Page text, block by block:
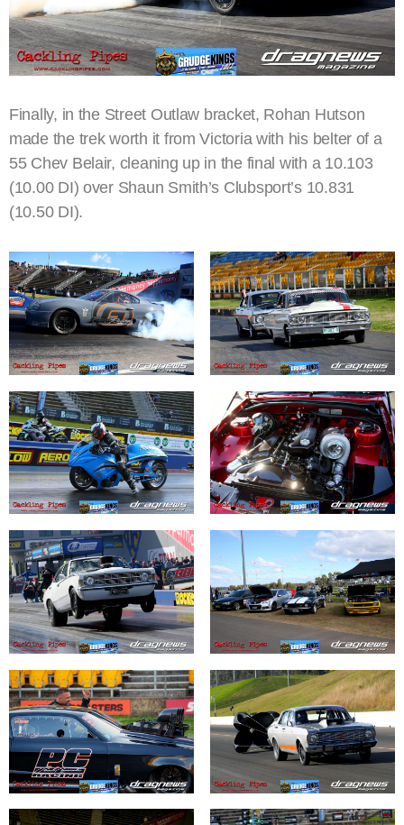
Finally, in the Street Outlaw bracket, Rohan Hutson
made the trek worth it from Victoria with his belter of a
55 Chev Belair, cleaning up in the final with a 10.103
(10.00 DI) over Shaun Smith’s Clubsport’s 10.831
(10.50 DI).